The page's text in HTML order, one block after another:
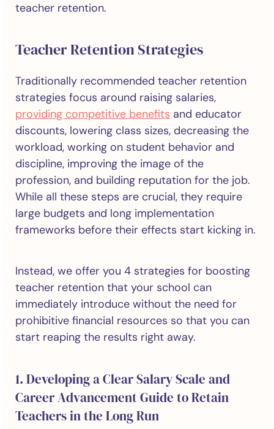
teacher retention.
Teacher Retention Strategies
Traditionally recommended teacher retention
strategies focus around raising salaries,
providing competitive benefits and educator
discounts, lowering class sizes, decreasing the
workload, working on student behavior and
discipline, improving the image of the
profession, and building reputation for the job.
While all these steps are crucial, they require
large budgets and long implementation
frameworks before their effects start kicking in.
Instead, we offer you 4 strategies for boosting
teacher retention that your school can
immediately introduce without the need for
prohibitive financial resources so that you can
start reaping the results right away.
1. Developing a Clear Salary Scale and
Career Advancement Guide to Retain
Teachers in the Long Run